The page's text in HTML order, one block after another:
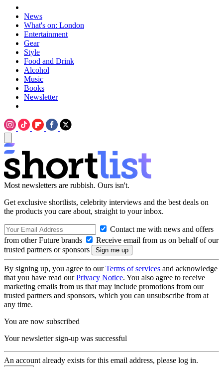
News
What's on: London
Entertainment
Gear
Style
Food and Drink
Alcohol
Music
Books
Newsletter
Most newsletters are rubbish. Ours isn't.
Get exclusive shortlists, celebrity interviews and the best deals on
the products you care about, straight to your inbox.
Contact me with news and offers
from other Future brands
Receive email from us on behalf of our
trusted partners or sponsors
By signing up, you agree to ourTerms of services and acknowledge
that you have read ourPrivacy Notice. You also agree to receive
marketing emails from us that may include promotions from our
trusted partners and sponsors, which you can unsubscribe from at
any time.
You are now subscribed
Your newsletter sign-up was successful
An account already exists for this email address, please log in.